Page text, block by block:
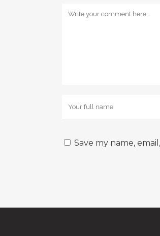
Save my name,